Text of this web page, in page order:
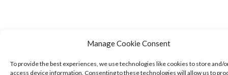
Manage Cookie Consent
To provide the best experiences, we use technologies like cookies to store and/
access device information. Consenting to these technologies will allow us to